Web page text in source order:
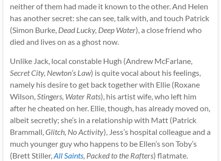
neither of them had made it known to the other. And Helen
has another secret: she can see, talk with, and touch Patrick
(Simon Burke, Dead Lucky, Deep Water), a close friend who
died and lives on as a ghost now.
Unlike Jack, local constable Hugh (Andrew McFarlane,
Secret City, Newton’s Law) is quite vocal about his feelings,
namely his desire to get back together with Ellie (Roxane
Wilson,Stingers, Water Rats), his artist wife, who left him
after he cheated on her. Ellie, though, has already moved on,
albeit secretly; she’s in a relationship with Matt (Patrick
Brammall,Glitch, No Activity), Jess’s hospital colleague and a
much younger guy who happens to be Ellen’s son Toby’s
(Brett Stiller,All Saints, Packed to the Rafters) flatmate.